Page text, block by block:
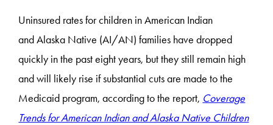
Uninsured rates for children in American Indian
and Alaska Native (AI/AN) families have dropped
quickly in the past eight years, but they still remain high
and will likely rise if substantial cuts are made to the
Medicaid program, according to the report, Coverage
Trends for American Indian and Alaska Native Children